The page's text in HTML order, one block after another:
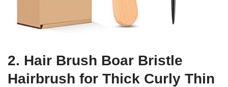
2. Hair Brush Boar Bristle
Hairbrush for Thick Curly Thin